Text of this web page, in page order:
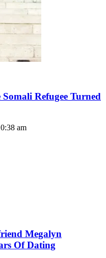
Refugee Turned
am
Megalyn
Of Dating